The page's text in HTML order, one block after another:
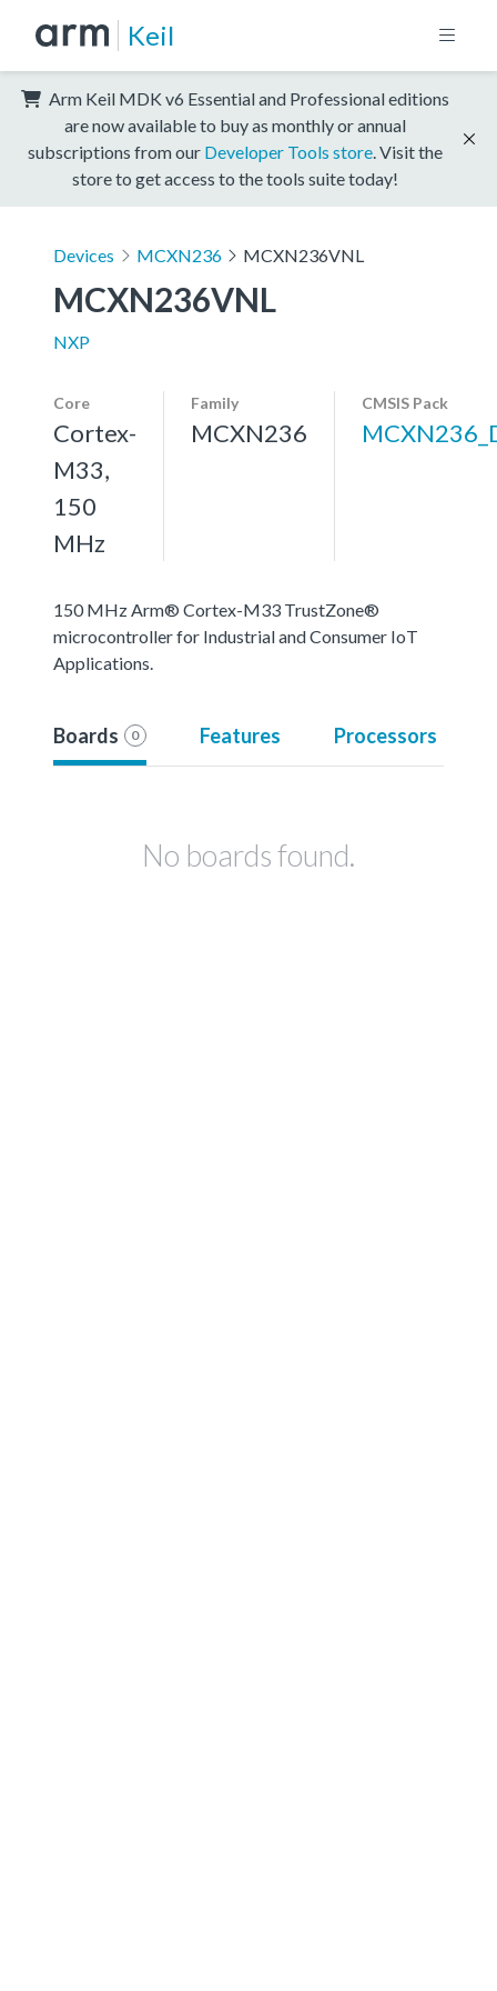
Keil
Arm Keil MDK v6 Essential and Professional editions
are now available to buy as monthly or annual
subscriptions from our Developer Tools store . Visit the
store to get access to the tools suite today!
Devices MCXN236 MCXN236VNL
MCXN236VNL
NXP
Core
Cortex-
M33,
150
MHz
Family
MCXN236
CMSIS Pack
150 MHz Arm® Cortex-M33 TrustZone®
microcontroller for Industrial and Consumer IoT
Applications.
Boards 0 Features Processors
No boards found.